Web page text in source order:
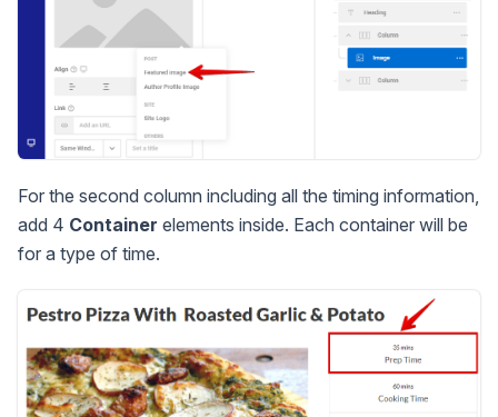
For the second column including all the timing information,
add 4 Container elements inside. Each container will be
for a type of time.